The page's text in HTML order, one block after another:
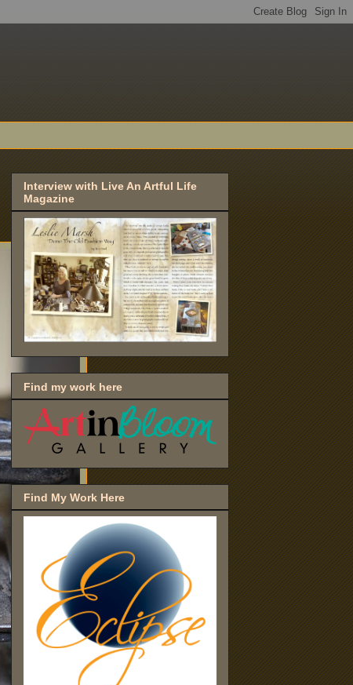
Interview with Live An Artful Life
Magazine
Find my work here
Find My Work Here